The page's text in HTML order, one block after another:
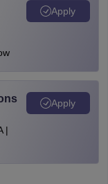
Apply
|
Apply